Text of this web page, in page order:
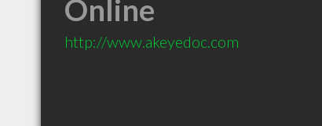
Online
http://www.akeyedoc.com